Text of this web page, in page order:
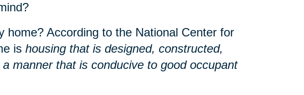
home? According to the National Center for
is housing that is designed, constructed,
manner that is conducive to good occupant